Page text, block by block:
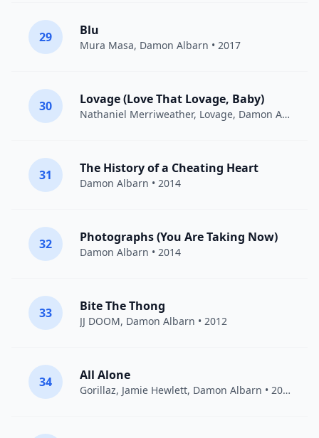
29 Blu
Mura Masa, Damon Albarn • 2017
30 Lovage (Love That Lovage, Baby)
Nathaniel Merriweather, Lovage, Damon Albarn
31 The History of a Cheating Heart
Damon Albarn • 2014
32 Photographs (You Are Taking Now)
Damon Albarn • 2014
33 Bite The Thong
JJ DOOM, Damon Albarn • 2012
34 All Alone
Gorillaz, Jamie Hewlett, Damon Albarn • 2005